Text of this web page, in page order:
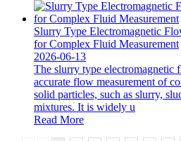
Slurry Type Electromagnetic
for Complex Fluid Measurement
2026-06-13
The slurry type electromagnetic
accurate flow measurement of
solid particles, such as slurry,
mixtures. It is widely u
Read More